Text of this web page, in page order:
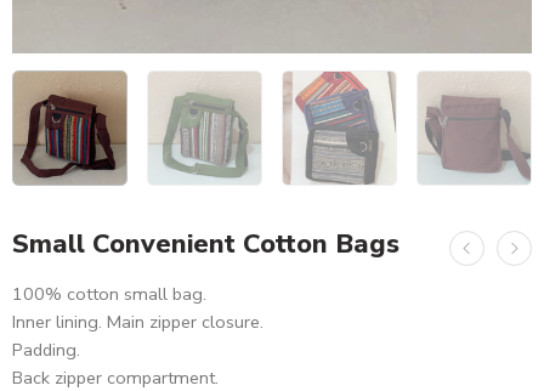
Small Convenient Cotton Bags
100% cotton small bag.
Inner lining. Main zipper closure.
Padding.
Back zipper compartment.